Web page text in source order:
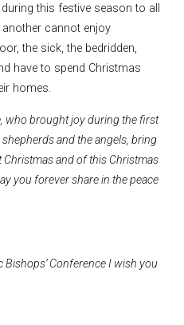
this festive season to all
cannot enjoy
the sick, the bedridden,
have to spend Christmas
homes.
who brought joy during the first
and the angels, bring
and of this Christmas
you forever share in the peace
Bishops’ Conference I wish you